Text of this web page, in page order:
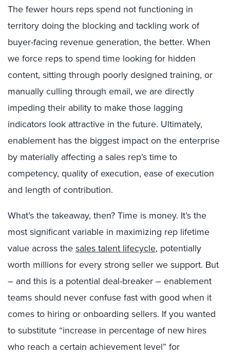
The fewer hours reps spend not functioning in
territory doing the blocking and tackling work of
buyer-facing revenue generation, the better. When
we force reps to spend time looking for hidden
content, sitting through poorly designed training, or
manually culling through email, we are directly
impeding their ability to make those lagging
indicators look attractive in the future. Ultimately,
enablement has the biggest impact on the enterprise
by materially affecting a sales rep’s time to
competency, quality of execution, ease of execution
and length of contribution.
What’s the takeaway, then? Time is money. It’s the
most significant variable in maximizing rep lifetime
value across thesales talent lifecycle, potentially
worth millions for every strong seller we support. But
– and this is a potential deal-breaker – enablement
teams should never confuse fast with good when it
comes to hiring or onboarding sellers. If you wanted
to substitute “increase in percentage of new hires
who reach a certain achievement level” for